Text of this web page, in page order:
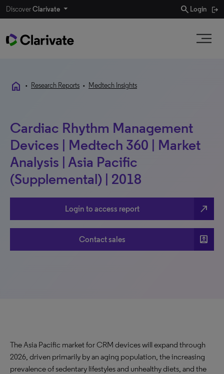
DiscoverClarivate search Login
home • Research Reports • Medtech Insights
Cardiac Rhythm Management
Devices | Medtech 360 | Market
Analysis | Asia Pacific
(Supplemental) | 2018
Login to access report north_east
Contact sales account_box
The Asia Pacific market for CRM devices will expand through
2026, driven primarily by an aging population, the increasing
prevalence of sedentary lifestyles and unhealthy diets, and the